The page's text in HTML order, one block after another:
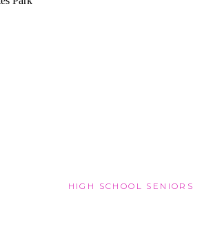
HIGH SCHOOL SENIORS